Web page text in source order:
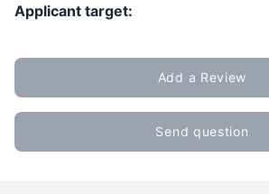
Applicant target:
Add a Review
Send question